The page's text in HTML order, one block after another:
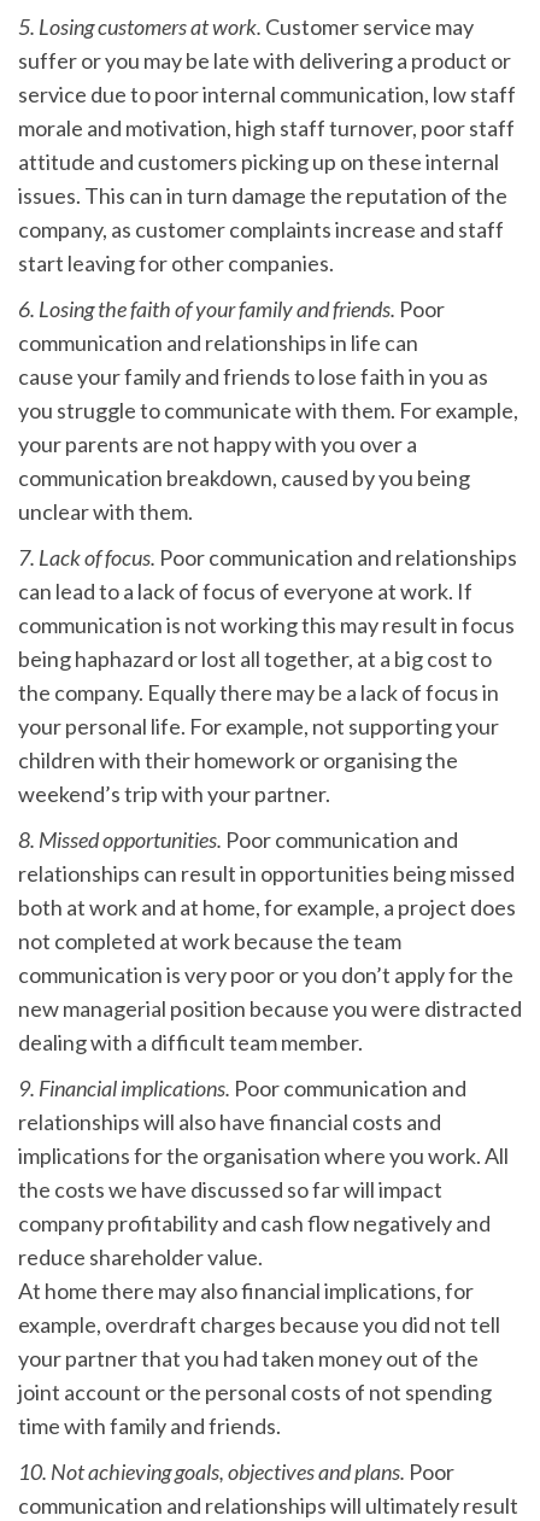
5. Losing customers at work. Customer service may
suffer or you may be late with delivering a product or
service due to poor internal communication, low staff
morale and motivation, high staff turnover, poor staff
attitude and customers picking up on these internal
issues. This can in turn damage the reputation of the
company, as customer complaints increase and staff
start leaving for other companies.
6. Losing the faith of your family and friends. Poor
communication and relationships in life can
cause your family and friends to lose faith in you as
you struggle to communicate with them. For example,
your parents are not happy with you over a
communication breakdown, caused by you being
unclear with them.
7. Lack of focus. Poor communication and relationships
can lead to a lack of focus of everyone at work. If
communication is not working this may result in focus
being haphazard or lost all together, at a big cost to
the company. Equally there may be a lack of focus in
your personal life. For example, not supporting your
children with their homework or organising the
weekend’s trip with your partner.
8. Missed opportunities. Poor communication and
relationships can result in opportunities being missed
both at work and at home, for example, a project does
not completed at work because the team
communication is very poor or you don’t apply for the
new managerial position because you were distracted
dealing with a difficult team member.
9. Financial implications. Poor communication and
relationships will also have financial costs and
implications for the organisation where you work. All
the costs we have discussed so far will impact
company profitability and cash flow negatively and
reduce shareholder value.
At home there may also financial implications, for
example, overdraft charges because you did not tell
your partner that you had taken money out of the
joint account or the personal costs of not spending
time with family and friends.
10. Not achieving goals, objectives and plans. Poor
communication and relationships will ultimately result